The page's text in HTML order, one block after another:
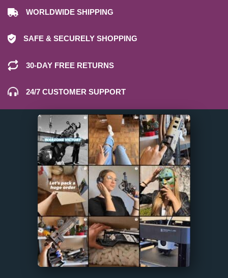
WORLDWIDE SHIPPING
SAFE & SECURELY SHOPPING
30-DAY FREE RETURNS
24/7 CUSTOMER SUPPORT